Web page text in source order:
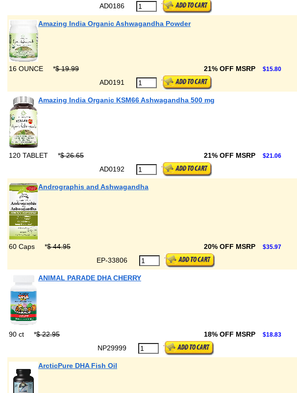
AD0186
Amazing India Organic Ashwagandha Powder
16 OUNCE *$ 19.99 21% OFF MSRP $15.80
AD0191
Amazing India Organic KSM66 Ashwagandha 500 mg
120 TABLET *$ 26.65 21% OFF MSRP $21.06
AD0192
Andrographis and Ashwagandha
60 Caps *$ 44.95 20% OFF MSRP $35.97
EP-33806
ANIMAL PARADE DHA CHERRY
90 ct *$ 22.95 18% OFF MSRP $18.83
NP29999
ArcticPure DHA Fish Oil